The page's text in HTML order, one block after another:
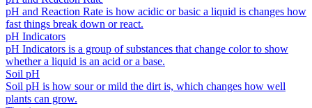
pH and Reaction Rate is how acidic or basic a liquid is changes how
fast things break down or react.
pH Indicators
pH Indicators is a group of substances that change color to show
whether a liquid is an acid or a base.
Soil pH
Soil pH is how sour or mild the dirt is, which changes how well
plants can grow.